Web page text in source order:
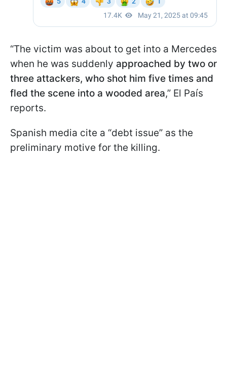
“The victim was about to get into a Mercedes
when he was suddenly approached by two or
three attackers, who shot him five times and
fled the scene into a wooded area,” El País
reports.
Spanish media cite a “debt issue” as the
preliminary motive for the killing.